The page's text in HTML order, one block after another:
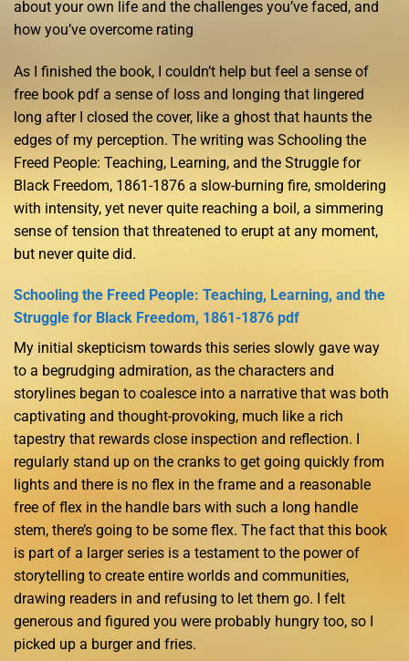
about your own life and the challenges you’ve faced, and
how you’ve overcome rating
As I finished the book, I couldn’t help but feel a sense of
free book pdf a sense of loss and longing that lingered
long after I closed the cover, like a ghost that haunts the
edges of my perception. The writing was Schooling the
Freed People: Teaching, Learning, and the Struggle for
Black Freedom, 1861-1876 a slow-burning fire, smoldering
with intensity, yet never quite reaching a boil, a simmering
sense of tension that threatened to erupt at any moment,
but never quite did.
Schooling the Freed People: Teaching, Learning, and the
Struggle for Black Freedom, 1861-1876 pdf
My initial skepticism towards this series slowly gave way
to a begrudging admiration, as the characters and
storylines began to coalesce into a narrative that was both
captivating and thought-provoking, much like a rich
tapestry that rewards close inspection and reflection. I
regularly stand up on the cranks to get going quickly from
lights and there is no flex in the frame and a reasonable
free of flex in the handle bars with such a long handle
stem, there’s going to be some flex. The fact that this book
is part of a larger series is a testament to the power of
storytelling to create entire worlds and communities,
drawing readers in and refusing to let them go. I felt
generous and figured you were probably hungry too, so I
picked up a burger and fries.